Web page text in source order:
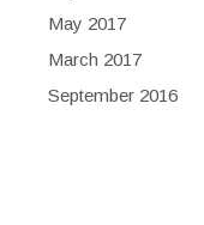
May 2017
March 2017
September 2016